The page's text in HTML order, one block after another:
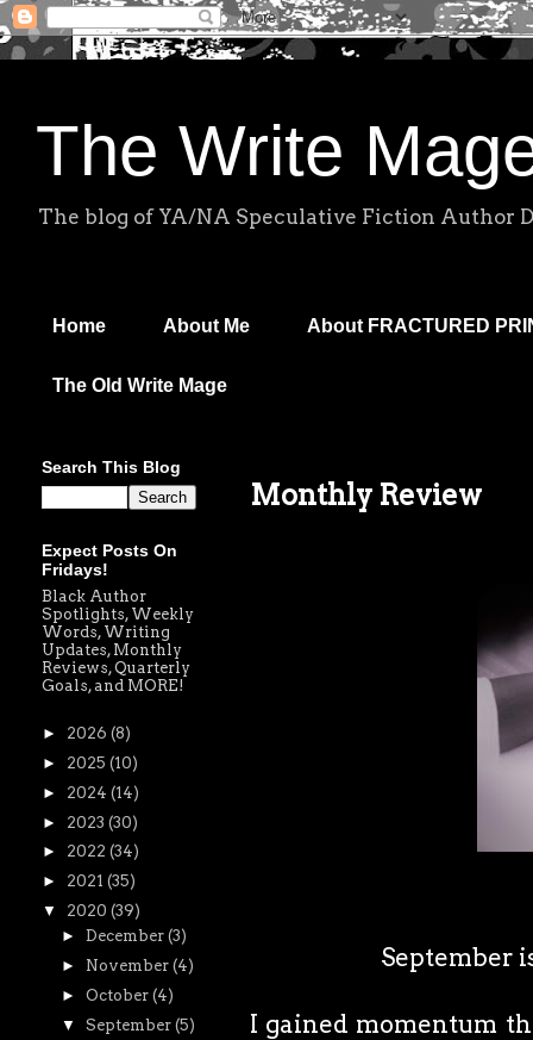
The Write
The blog of YA/NA Speculative Fiction Author
Home About Me About FRACTURED
The Old Write Mage
Monthly Review
September
I gained momentum
Search This Blog
Expect Posts On
Fridays!
Black Author
Spotlights, Weekly
Words, Writing
Updates, Monthly
Reviews, Quarterly
Goals, and MORE!
► 2026 (8)
► 2025 (10)
► 2024 (14)
► 2023 (30)
► 2022 (34)
► 2021 (35)
▼ 2020 (39)
► December (3)
► November (4)
► October (4)
▼ September (5)